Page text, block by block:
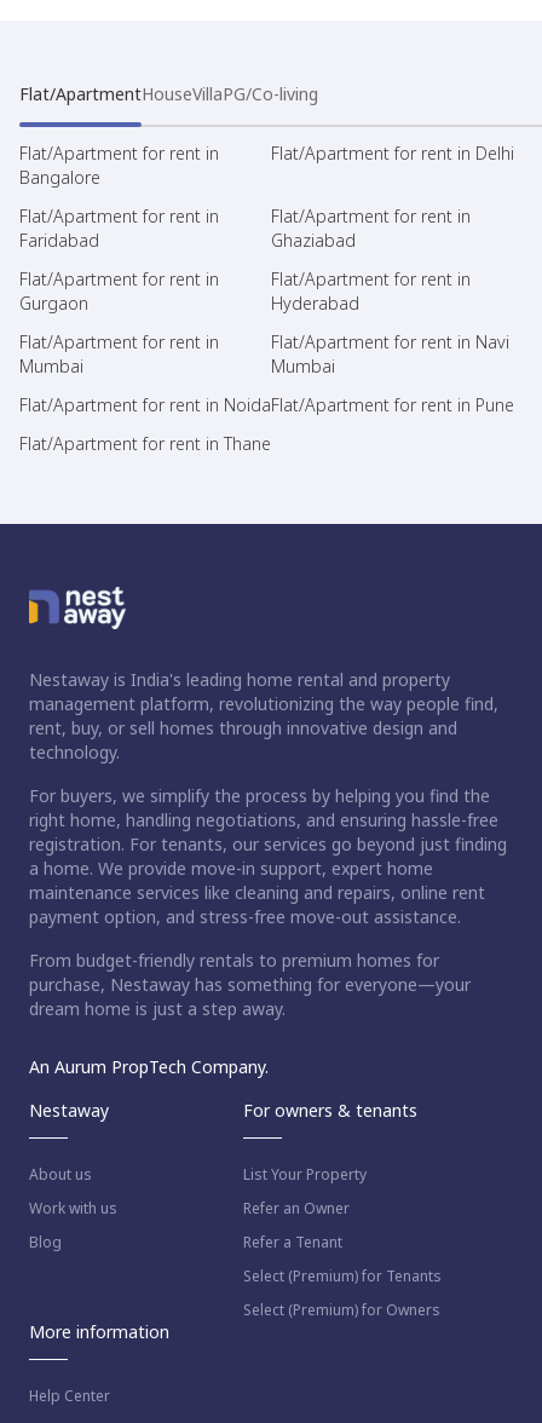
Flat/ApartmentHouseVillaPG/Co-living
Flat/Apartment for rent in
Bangalore
Flat/Apartment for rent in Delhi
Flat/Apartment for rent in
Faridabad
Flat/Apartment for rent in
Ghaziabad
Flat/Apartment for rent in
Gurgaon
Flat/Apartment for rent in
Hyderabad
Flat/Apartment for rent in
Mumbai
Flat/Apartment for rent in Navi
Mumbai
Flat/Apartment for rent in NoidaFlat/Apartment for rent in Pune
Flat/Apartment for rent in Thane
Nestaway is India's leading home rental and property
management platform, revolutionizing the way people find,
rent, buy, or sell homes through innovative design and
technology.
For buyers, we simplify the process by helping you find the
right home, handling negotiations, and ensuring hassle-free
registration. For tenants, our services go beyond just finding
a home. We provide move-in support, expert home
maintenance services like cleaning and repairs, online rent
payment option, and stress-free move-out assistance.
From budget-friendly rentals to premium homes for
purchase, Nestaway has something for everyone—your
dream home is just a step away.
An Aurum PropTech Company.
Nestaway
About us
Work with us
Blog
For owners & tenants
List Your Property
Refer an Owner
Refer a Tenant
Select (Premium) for Tenants
Select (Premium) for Owners
More information
Help Center